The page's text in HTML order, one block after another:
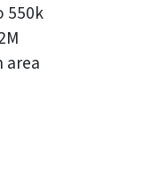
550k
area